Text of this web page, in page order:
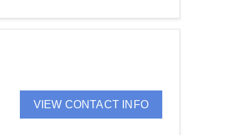
VIEW CONTACT INFO